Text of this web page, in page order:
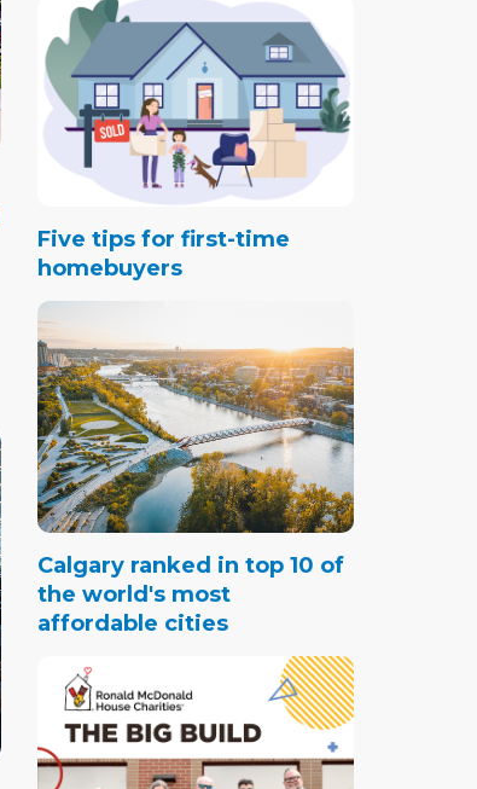
Five tips for first-time
homebuyers
Calgary ranked in top 10 of
the world's most
affordable cities